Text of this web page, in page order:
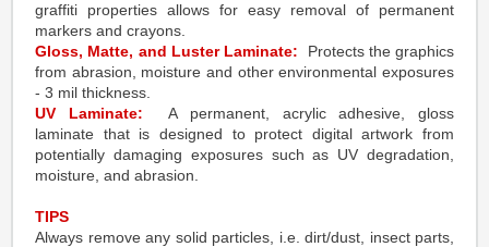
graffiti properties allows for easy removal of permanent
markers and crayons.
Gloss, Matte, and Luster Laminate: Protects the graphics
from abrasion, moisture and other environmental exposures
- 3 mil thickness.
UV Laminate:A permanent, acrylic adhesive, gloss
laminate that is designed to protect digital artwork from
potentially damaging exposures such as UV degradation,
moisture, and abrasion.
TIPS
Always remove any solid particles, i.e. dirt/dust, insect parts,